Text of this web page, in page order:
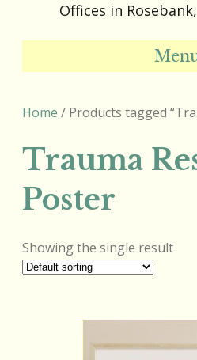
Offices in
Home / Products tagged
Trauma
Poster
Showing the single result